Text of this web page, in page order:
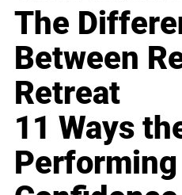
The
Between
Retreat
11 Ways